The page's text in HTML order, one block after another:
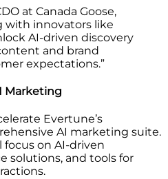
at Canada Goose,
with innovators like
AI-driven discovery
and brand
expectations.”
Marketing
Evertune’s
AI marketing suite.
on AI-driven
solutions, and tools for